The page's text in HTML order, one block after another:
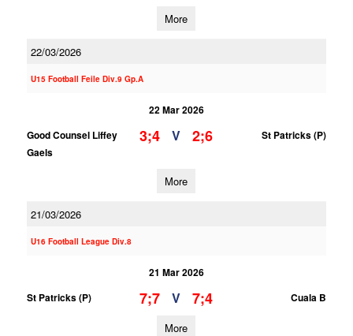
More
22/03/2026
U15 Football Feile Div.9 Gp.A
22 Mar 2026
Good Counsel Liffey
Gaels
3;4 V 2;6 St Patricks (P)
More
21/03/2026
U16 Football League Div.8
21 Mar 2026
St Patricks (P)
7;7 V 7;4 Cuala B
More